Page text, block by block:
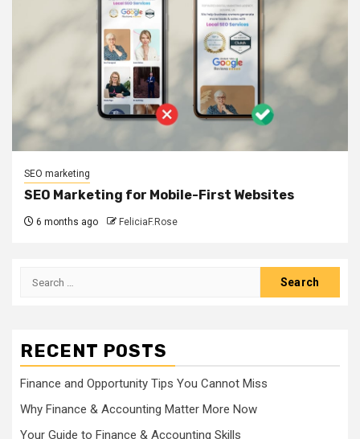
SEO marketing
SEO Marketing for Mobile-First Websites
6 months ago FeliciaF.Rose
Search
RECENT POSTS
Finance and Opportunity Tips You Cannot Miss
Why Finance & Accounting Matter More Now
Your Guide to Finance & Accounting Skills